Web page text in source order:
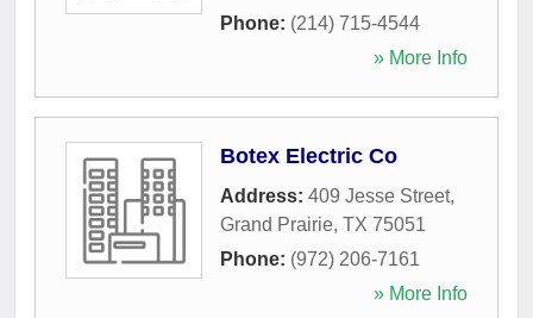
Phone: (214) 715-4544
» More Info
Botex Electric Co
Address: 409 Jesse Street,
Grand Prairie, TX 75051
Phone: (972) 206-7161
» More Info